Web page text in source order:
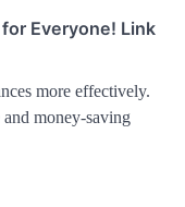
Everyone! Link
more effectively.
money-saving